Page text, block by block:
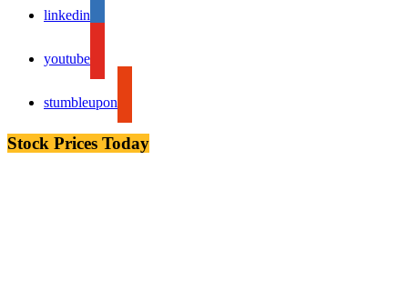
linkedin
youtube
stumbleupon
Stock Prices Today